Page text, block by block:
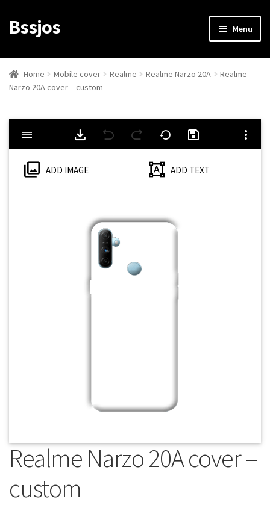
Skip
to
Skip
to
Bssjos Menu
Shop
All Categories
My account
My Orders
Home Mobile cover Realme Realme Narzo 20A
Realme
Narzo 20A cover – custom
ADD IMAGE ADD TEXT
Realme Narzo 20A cover –
custom